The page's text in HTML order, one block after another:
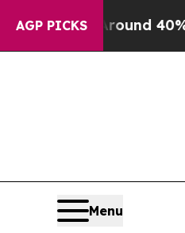
AGP PICKS
Around 40%. Well, it
Menu